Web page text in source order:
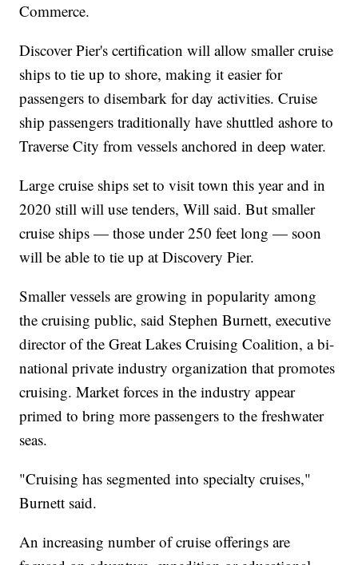
Commerce.
Discover Pier's certification will allow smaller cruise
ships to tie up to shore, making it easier for
passengers to disembark for day activities. Cruise
ship passengers traditionally have shuttled ashore to
Traverse City from vessels anchored in deep water.
Large cruise ships set to visit town this year and in
2020 still will use tenders, Will said. But smaller
cruise ships — those under 250 feet long — soon
will be able to tie up at Discovery Pier.
Smaller vessels are growing in popularity among
the cruising public, said Stephen Burnett, executive
director of the Great Lakes Cruising Coalition, a bi-
national private industry organization that promotes
cruising. Market forces in the industry appear
primed to bring more passengers to the freshwater
seas.
"Cruising has segmented into specialty cruises,"
Burnett said.
An increasing number of cruise offerings are